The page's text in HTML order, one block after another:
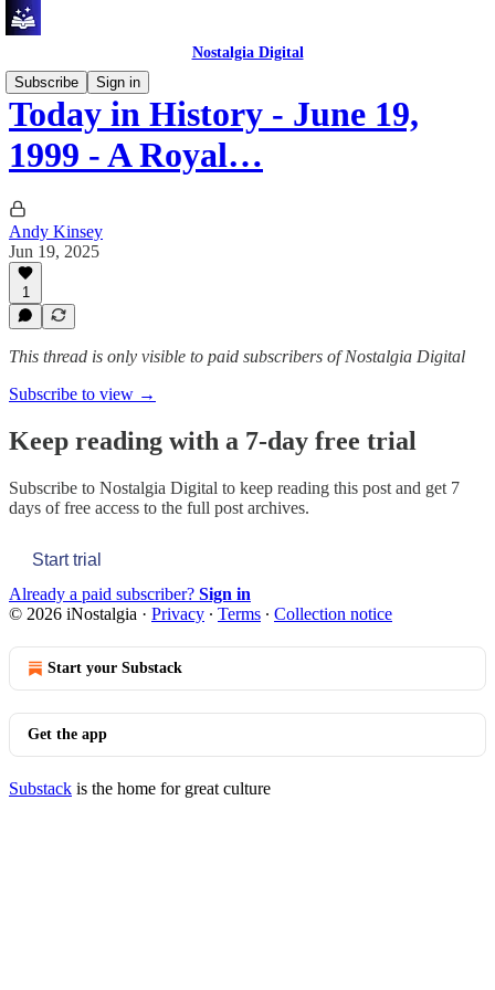
Nostalgia Digital
Subscribe
Sign in
Today in History - June 19,
1999 - A Royal…
Andy Kinsey
Jun 19, 2025
1
This thread is only visible to paid subscribers of Nostalgia Digital
Subscribe to view →
Keep reading with a 7-day free trial
Subscribe to Nostalgia Digital to keep reading this post and get 7
days of free access to the full post archives.
Start trial
Already a paid subscriber? Sign in
© 2026 iNostalgia · Privacy ∙ Terms ∙ Collection notice
Start your Substack
Get the app
Substack is the home for great culture